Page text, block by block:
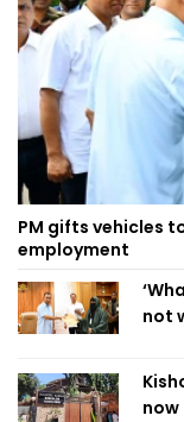
PM gifts vehicles
employment
not
now